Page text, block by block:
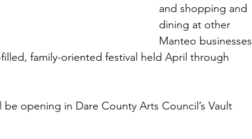
and shopping and
dining at other
Manteo businesses
family-oriented festival held April through
opening in Dare County Arts Council’s Vault